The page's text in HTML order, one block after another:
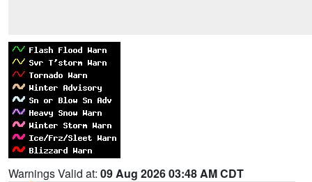
Warnings Valid at: 09 Aug 2026 03:48 AM CDT